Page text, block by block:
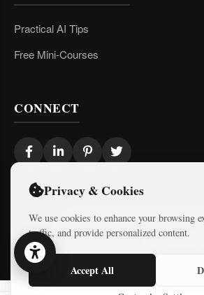
Practical AI Tips
Free Mini-Courses
CONNECT
Dev & Design By
© 2026 Israel Diaries. All rights
Privacy & Cookies
We use cookies to enhance your browsing
traffic, and provide personalized content.
Accept All